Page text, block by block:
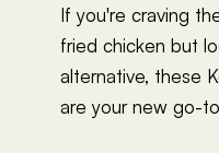
If you're craving
fried chicken but
alternative, these
are your new go-